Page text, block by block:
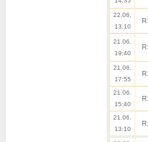
22.06.
13:10
21.06.
19:40
21.06.
17:55
21.06.
15:40
21.06.
13:10